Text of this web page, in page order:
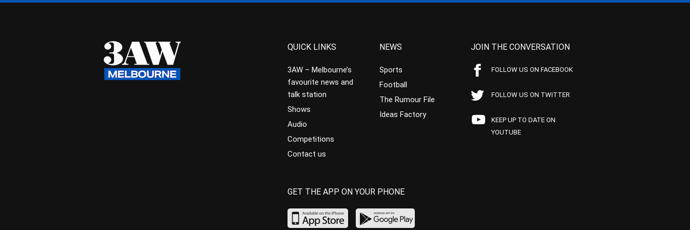
QUICK LINKS
3AW – Melbourne’s
favourite news and
talk station
Shows
Audio
Competitions
Contact us
NEWS
Sports
Football
The Rumour File
Ideas Factory
JOIN THE CONVERSATION
FOLLOW US ON FACEBOOK
FOLLOW US ON TWITTER
KEEP UP TO DATE ON
YOUTUBE
GET THE APP ON YOUR PHONE